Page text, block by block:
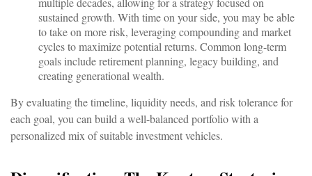
sustained growth. With time on your side, you may be able
to take on more risk, leveraging compounding and market
cycles to maximize potential returns. Common long-term
goals include retirement planning, legacy building, and
creating generational wealth.
By evaluating the timeline, liquidity needs, and risk tolerance for
each goal, you can build a well-balanced portfolio with a
personalized mix of suitable investment vehicles.